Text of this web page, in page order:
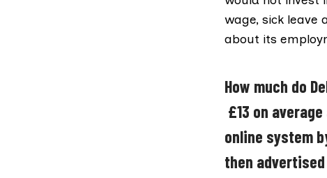
wage, sick leave
about its
How much do
£13 on
online system
then